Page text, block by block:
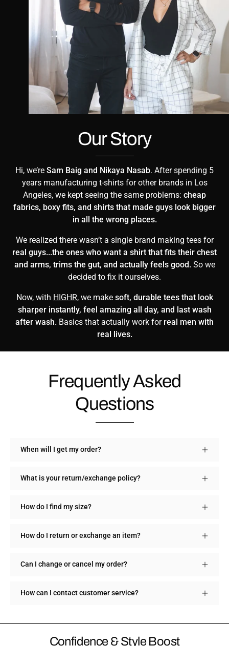
Our Story
Hi, we’re Sam Baig and Nikaya Nasab. After spending 5
years manufacturing t-shirts for other brands in Los
Angeles, we kept seeing the same problems: cheap
fabrics, boxy fits, and shirts that made guys look bigger
in all the wrong places.
We realized there wasn’t a single brand making tees for
real guys...the ones who want a shirt that fits their chest
and arms, trims the gut, and actually feels good.So we
decided to fix it ourselves.
Now, with HIGHR, we make soft, durable tees that look
sharper instantly, feel amazing all day, and last wash
after wash. Basics that actually work for real men with
real lives.
Frequently Asked
Questions
When will I get my order?
What is your return/exchange policy?
How do I find my size?
How do I return or exchange an item?
Can I change or cancel my order?
How can I contact customer service?
Confidence & Style Boost